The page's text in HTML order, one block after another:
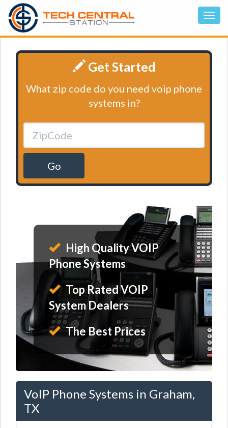
Get Started
What zip code do you need voip phone
systems in?
Go
High Quality VOIP
Phone Systems
Top Rated VOIP
System Dealers
The Best Prices
VoIP Phone Systems in Graham,
TX